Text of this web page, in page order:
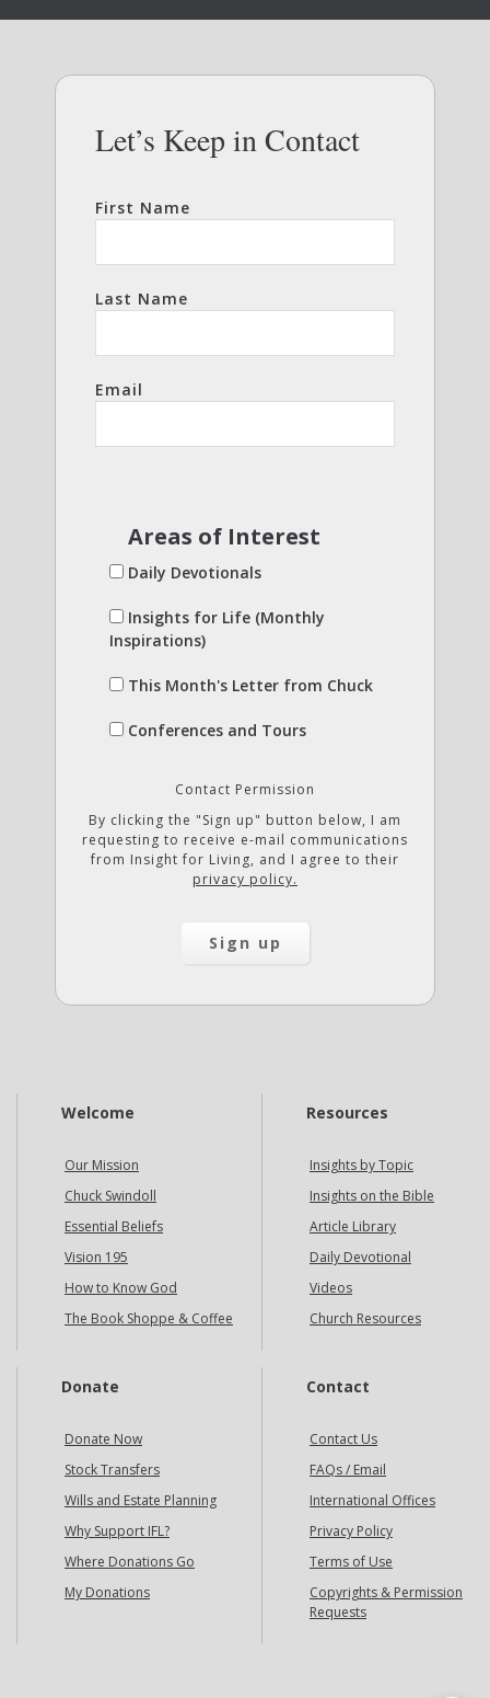
Let’s Keep in Contact
First Name
Last Name
Email
Areas of Interest
Daily Devotionals
Insights for Life (Monthly
Inspirations)
This Month's Letter from Chuck
Conferences and Tours
Contact Permission
By clicking the "Sign up" button below, I am
requesting to receive e-mail communications
from Insight for Living, and I agree to their
privacy policy.
Welcome
Our Mission
Chuck Swindoll
Essential Beliefs
Vision 195
How to Know God
The Book Shoppe & Coffee
Resources
Insights by Topic
Insights on the Bible
Article Library
Daily Devotional
Videos
Church Resources
Donate
Donate Now
Stock Transfers
Wills and Estate Planning
Why Support IFL?
Where Donations Go
My Donations
Contact
Contact Us
FAQs / Email
International Offices
Privacy Policy
Terms of Use
Copyrights & Permission
Requests